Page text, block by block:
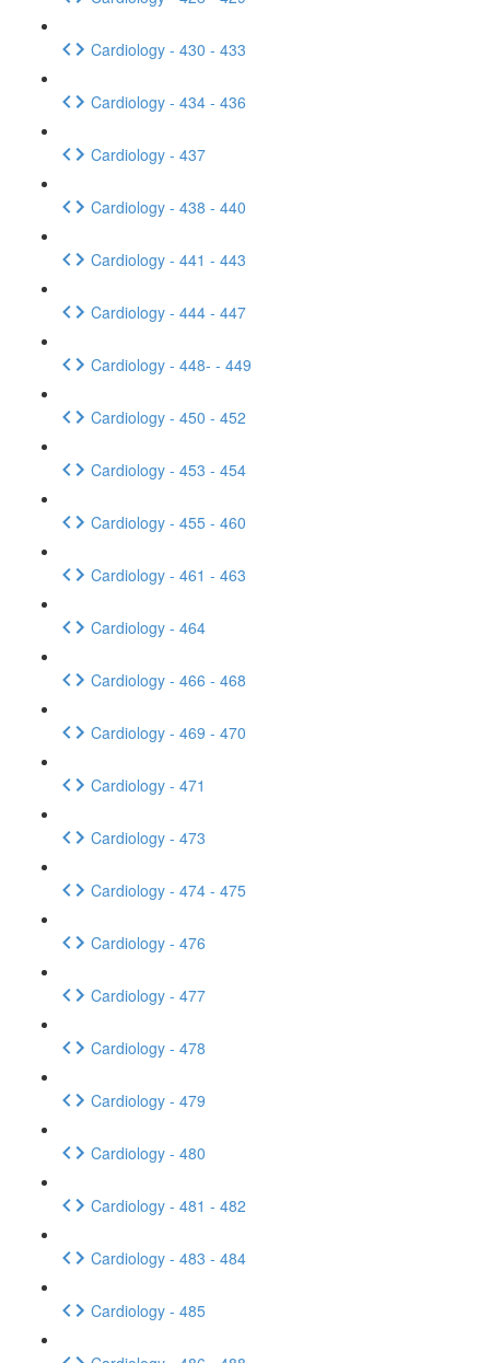
Cardiology - 430 - 433
Cardiology - 434 - 436
Cardiology - 437
Cardiology - 438 - 440
Cardiology - 441 - 443
Cardiology - 444 - 447
Cardiology - 448- - 449
Cardiology - 450 - 452
Cardiology - 453 - 454
Cardiology - 455 - 460
Cardiology - 461 - 463
Cardiology - 464
Cardiology - 466 - 468
Cardiology - 469 - 470
Cardiology - 471
Cardiology - 473
Cardiology - 474 - 475
Cardiology - 476
Cardiology - 477
Cardiology - 478
Cardiology - 479
Cardiology - 480
Cardiology - 481 - 482
Cardiology - 483 - 484
Cardiology - 485